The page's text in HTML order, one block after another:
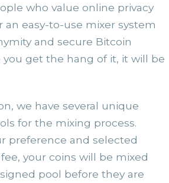
who value online privacy
an easy-to-use mixer system
and secure Bitcoin
you get the hang of it, it will be
we have several unique
for the mixing process.
preference and selected
your coins will be mixed
pool before they are